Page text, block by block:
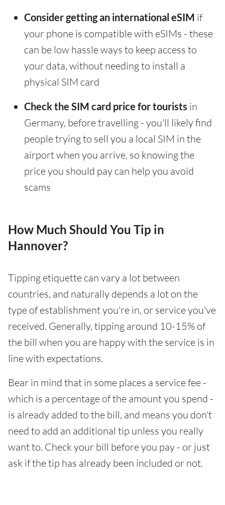
Consider getting an international eSIM if
your phone is compatible with eSIMs - these
can be low hassle ways to keep access to
your data, without needing to install a
physical SIM card
Check the SIM card price for tourists in
Germany, before travelling - you'll likely find
people trying to sell you a local SIM in the
airport when you arrive, so knowing the
price you should pay can help you avoid
scams
How Much Should You Tip in
Hannover?
Tipping etiquette can vary a lot between
countries, and naturally depends a lot on the
type of establishment you're in, or service you've
received. Generally, tipping around 10-15% of
the bill when you are happy with the service is in
line with expectations.
Bear in mind that in some places a service fee -
which is a percentage of the amount you spend -
is already added to the bill, and means you don't
need to add an additional tip unless you really
want to. Check your bill before you pay - or just
ask if the tip has already been included or not.